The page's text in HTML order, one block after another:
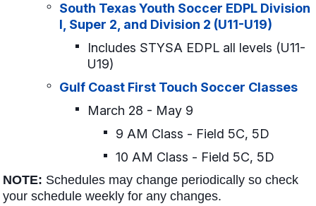
South Texas Youth Soccer EDPL Division
I, Super 2, and Division 2 (U11-U19)
Includes STYSA EDPL all levels (U11-
U19)
Gulf Coast First Touch Soccer Classes
March 28 - May 9
9 AM Class - Field 5C, 5D
10 AM Class - Field 5C, 5D
NOTE: Schedules may change periodically so check
your schedule weekly for any changes.